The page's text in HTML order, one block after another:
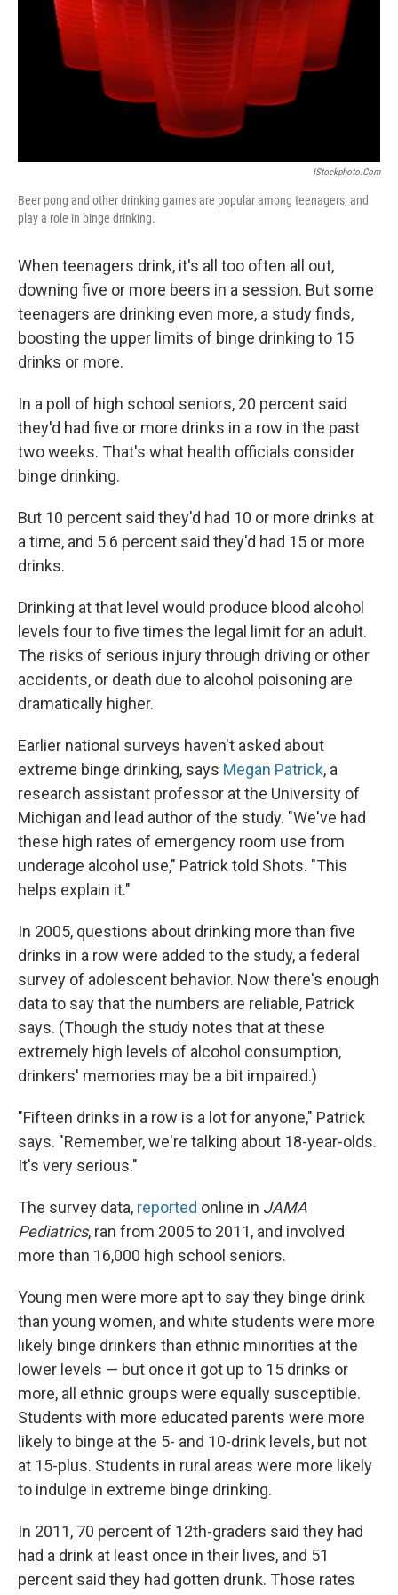
IStockphoto.com
Beer pong and other drinking games are popular among teenagers, and
play a role in binge drinking.
When teenagers drink, it's all too often all out,
downing five or more beers in a session. But some
teenagers are drinking even more, a study finds,
boosting the upper limits of binge drinking to 15
drinks or more.
In a poll of high school seniors, 20 percent said
they'd had five or more drinks in a row in the past
two weeks. That's what health officials consider
binge drinking.
But 10 percent said they'd had 10 or more drinks at
a time, and 5.6 percent said they'd had 15 or more
drinks.
Drinking at that level would produce blood alcohol
levels four to five times the legal limit for an adult.
The risks of serious injury through driving or other
accidents, or death due to alcohol poisoning are
dramatically higher.
Earlier national surveys haven't asked about
extreme binge drinking, says Megan Patrick, a
research assistant professor at the University of
Michigan and lead author of the study. "We've had
these high rates of emergency room use from
underage alcohol use," Patrick told Shots. "This
helps explain it."
In 2005, questions about drinking more than five
drinks in a row were added to the study, a federal
survey of adolescent behavior. Now there's enough
data to say that the numbers are reliable, Patrick
says. (Though the study notes that at these
extremely high levels of alcohol consumption,
drinkers' memories may be a bit impaired.)
"Fifteen drinks in a row is a lot for anyone," Patrick
says. "Remember, we're talking about 18-year-olds.
It's very serious."
The survey data, reported online in JAMA
Pediatrics, ran from 2005 to 2011, and involved
more than 16,000 high school seniors.
Young men were more apt to say they binge drink
than young women, and white students were more
likely binge drinkers than ethnic minorities at the
lower levels — but once it got up to 15 drinks or
more, all ethnic groups were equally susceptible.
Students with more educated parents were more
likely to binge at the 5- and 10-drink levels, but not
at 15-plus. Students in rural areas were more likely
to indulge in extreme binge drinking.
In 2011, 70 percent of 12th-graders said they had
had a drink at least once in their lives, and 51
percent said they had gotten drunk. Those rates